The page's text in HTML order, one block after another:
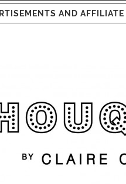
AND